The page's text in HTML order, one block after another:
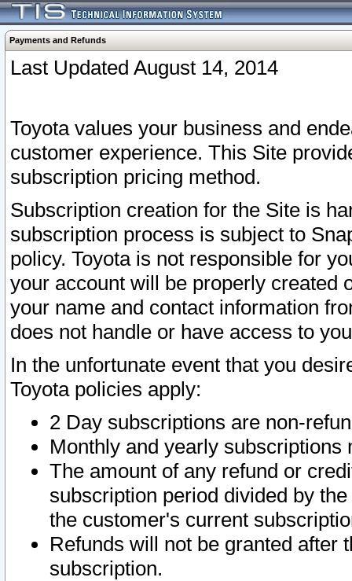
Payments and Refunds
Last Updated August 14, 2014
Toyota values your business and
customer experience. This Site
subscription pricing method.
Subscription creation for the Site is
subscription process is subject to
policy. Toyota is not responsible for
your account will be properly created
your name and contact information
does not handle or have access to
In the unfortunate event that you
Toyota policies apply:
2 Day subscriptions are non-
Monthly and yearly subscriptions
The amount of any refund or
subscription period divided by
the customer's current
Refunds will not be granted after
subscription.